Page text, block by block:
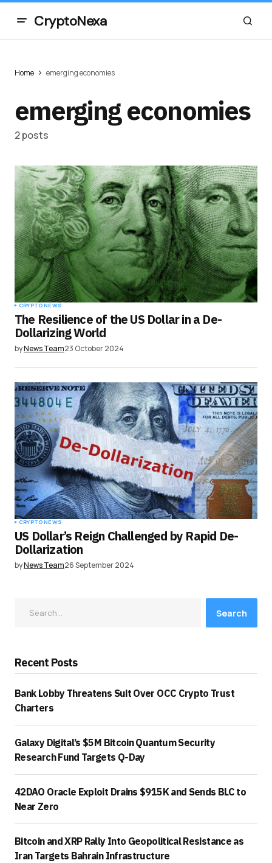
CryptoNexa
Home emerging economies
emerging economies
2 posts
CRYPTO NEWS
The Resilience of the US Dollar in a De-
Dollarizing World
byNews Team23 October 2024
CRYPTO NEWS
US Dollar’s Reign Challenged by Rapid De-
Dollarization
byNews Team26 September 2024
Search
Recent Posts
Bank Lobby Threatens Suit Over OCC Crypto Trust
Charters
Galaxy Digital’s $5M Bitcoin Quantum Security
Research Fund Targets Q-Day
42DAO Oracle Exploit Drains $915K and Sends BLC to
Near Zero
Bitcoin and XRP Rally Into Geopolitical Resistance as
Iran Targets Bahrain Infrastructure